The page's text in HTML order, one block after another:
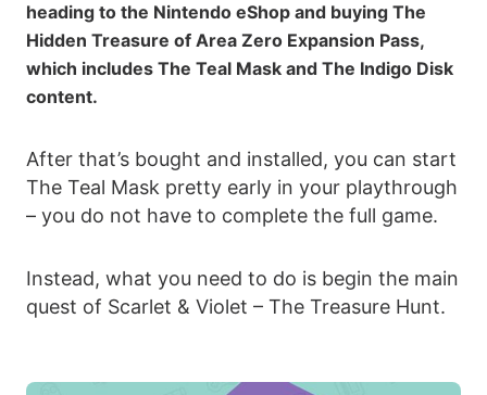
heading to the Nintendo eShop and buying The
Hidden Treasure of Area Zero Expansion Pass,
which includes The Teal Mask and The Indigo Disk
content.
After that’s bought and installed, you can start
The Teal Mask pretty early in your playthrough
– you do not have to complete the full game.
Instead, what you need to do is begin the main
quest of Scarlet & Violet – The Treasure Hunt.